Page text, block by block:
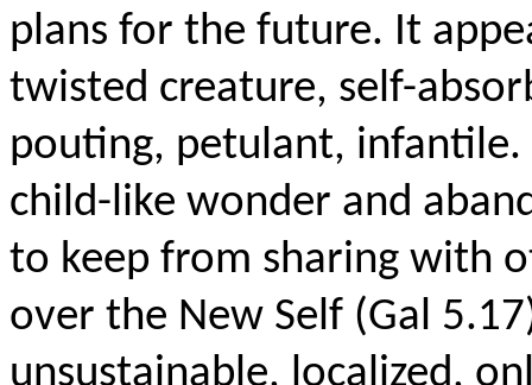
plans for the future. It
twisted creature, self-
pouting, petulant, infantile.
child-like wonder and
to keep from sharing with
over the New Self (Gal
unsustainable, localized,